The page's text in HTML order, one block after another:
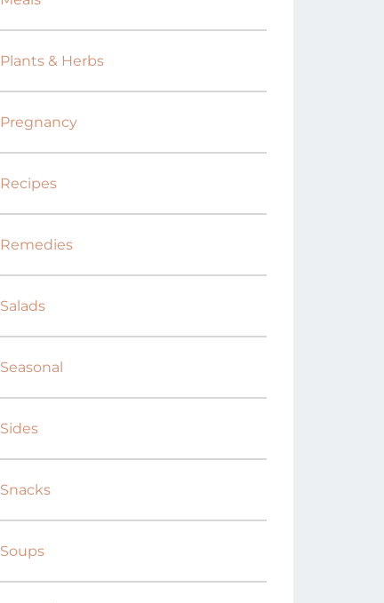
Plants & Herbs
Pregnancy
Recipes
Remedies
Salads
Seasonal
Sides
Snacks
Soups